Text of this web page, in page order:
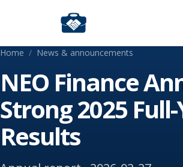
Home / News & announcements
NEO Finance
Strong 2025
Results